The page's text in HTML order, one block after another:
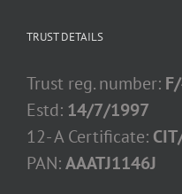
TRUST DETAILS
Trust reg. number:
Estd: 14/7/1997
12- A Certificate:
PAN:AAATJ1146J